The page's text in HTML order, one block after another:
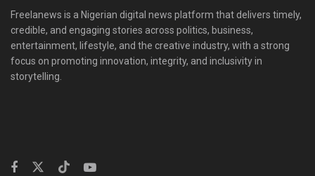
Freelanews is a Nigerian digital news platform that delivers timely,
credible, and engaging stories across politics, business,
entertainment, lifestyle, and the creative industry, with a strong
focus on promoting innovation, integrity, and inclusivity in
storytelling.